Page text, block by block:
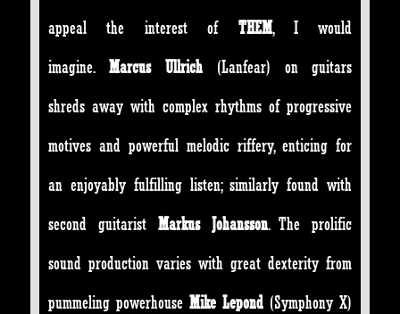
appeal the interest ofTHEM, I would
imagine.Marcus Ullrich (Lanfear) on guitars
shreds away with complex rhythms of progressive
motives and powerful melodic riffery, enticing for
an enjoyably fulfilling listen; similarly found with
second guitarist Markus Johansson. The prolific
sound production varies with great dexterity from
pummeling powerhouse Mike Lepond (Symphony X)